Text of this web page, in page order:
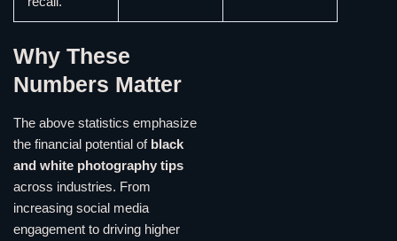
Why These
Numbers Matter
The above statistics emphasize
the financial potential of black
and white photography tips
across industries. From
increasing social media
engagement to driving higher